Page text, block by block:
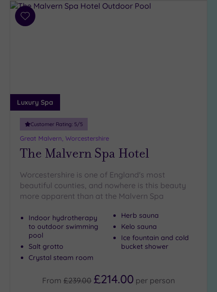
Add
Luxury Spa
Customer Rating: 5/5
Great Malvern, Worcestershire
The Malvern Spa Hotel
Worcestershire is one of England's most
beautiful counties, and nowhere is this beauty
more apparent than at the Malvern Spa
Indoor hydrotherapy
to outdoor swimming
pool
Salt grotto
Crystal steam room
Herb sauna
Kelo sauna
Ice fountain and cold
bucket shower
From £239.00 £214.00 per person